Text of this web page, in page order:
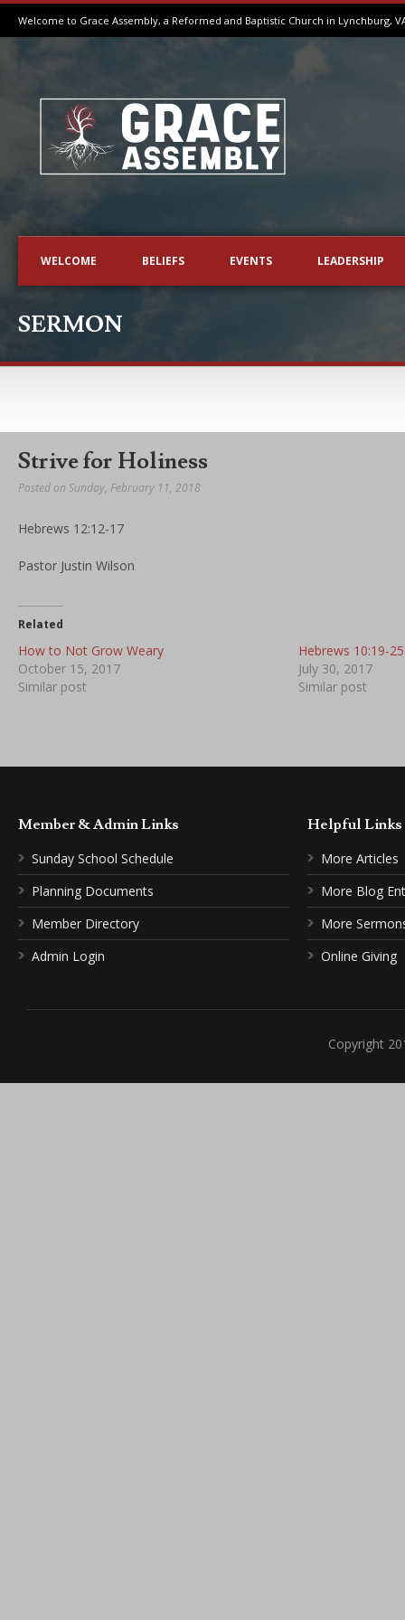
Welcome to Grace Assembly, a Reformed and Baptistic Church in Lynchburg,
WELCOME BELIEFS EVENTS LEADERSHIP
SERMON
Strive for Holiness
Posted on Sunday, February 11, 2018
Hebrews 12:12-17
Pastor Justin Wilson
Related
How to Not Grow Weary
October 15, 2017
Similar post
Hebrews 10:19-25
July 30, 2017
Similar post
Member & Admin Links
Sunday School Schedule
Planning Documents
Member Directory
Admin Login
Helpful Links
More Articles
More Blog
More
Online Giving
Copyright